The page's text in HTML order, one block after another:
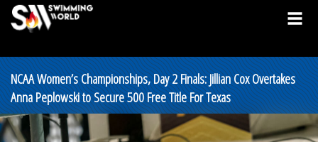
NCAA Women’s Championships, Day 2 Finals: Jillian Cox Overtakes
Anna Peplowski to Secure 500 Free Title For Texas